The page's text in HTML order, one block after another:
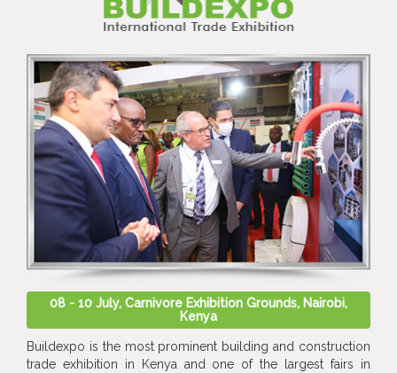
08 - 10 July, Carnivore Exhibition Grounds, Nairobi,
Kenya
Buildexpo is the most prominent building and construction
trade exhibition in Kenya and one of the largest fairs in